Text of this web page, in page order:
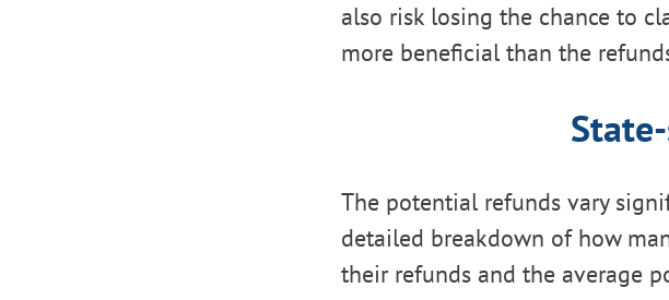
also risk losing the chance to
more beneficial than the
The potential refunds vary
detailed breakdown of how
their refunds and the average